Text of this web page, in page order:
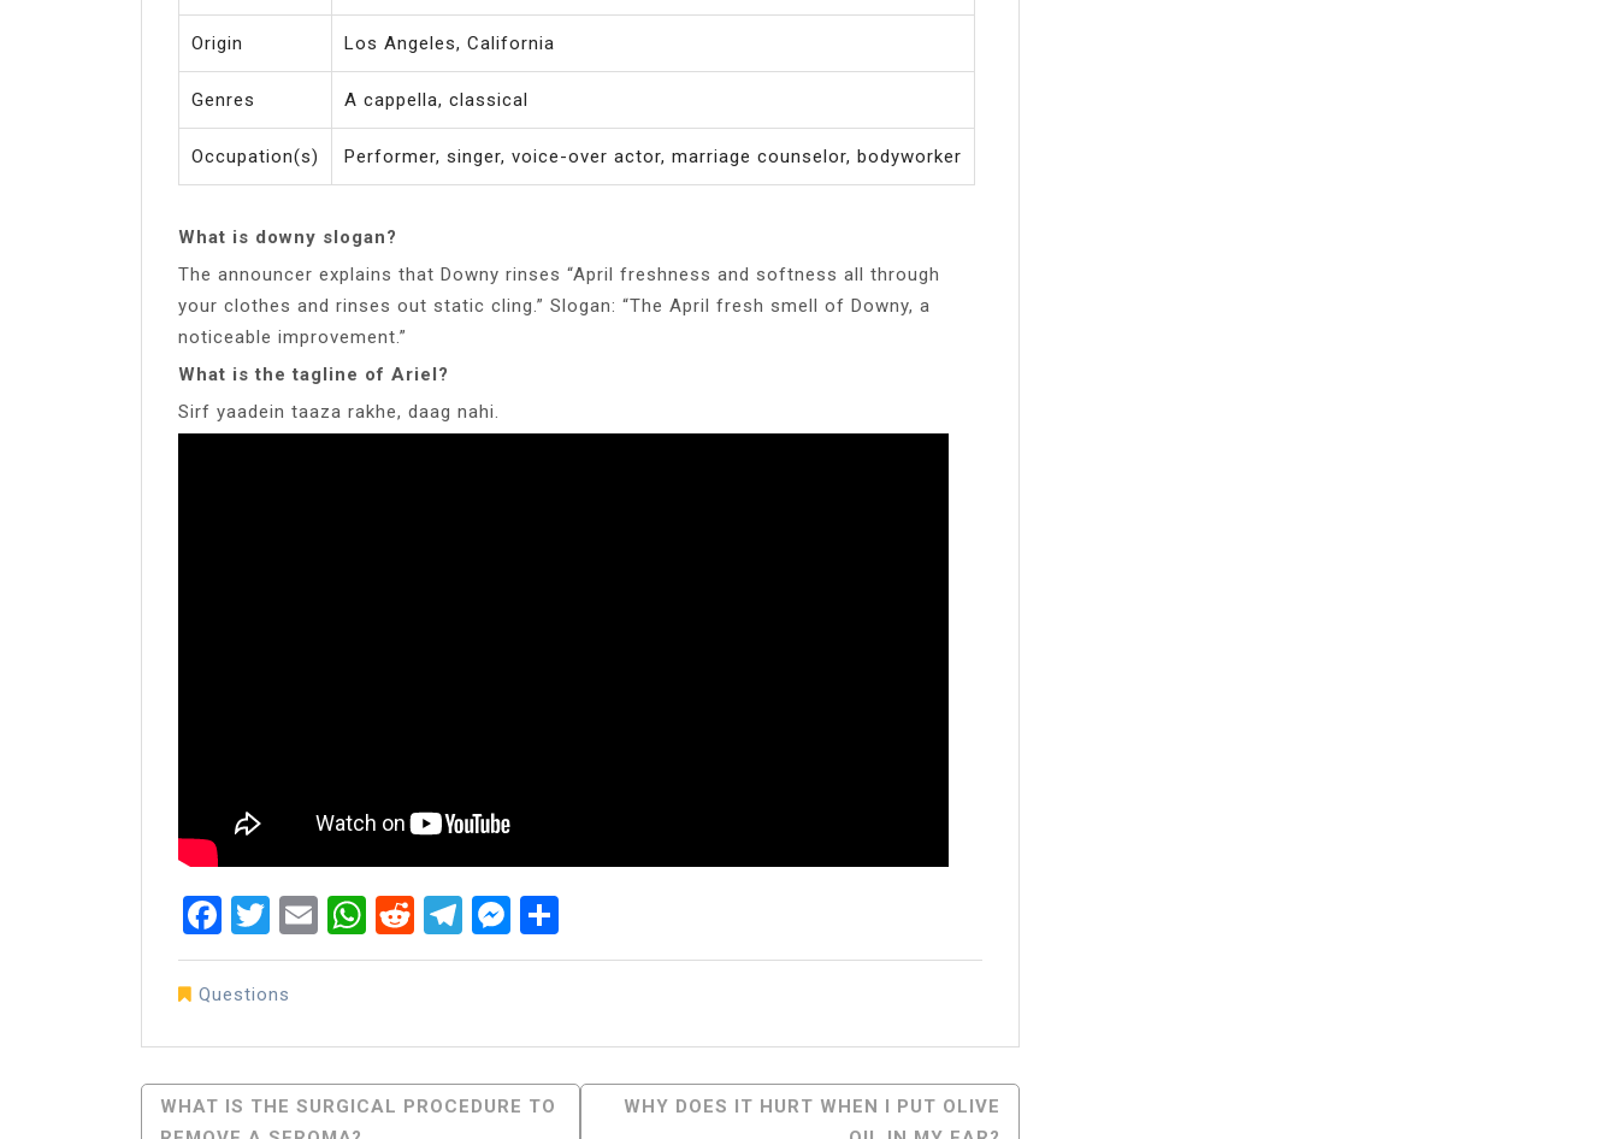
Origin Los Angeles, California
Genres A cappella, classical
Occupation(s) Performer, singer, voice-over actor, marriage counselor, bodyworker
What is downy slogan?
The announcer explains that Downy rinses “April freshness and softness all through
your clothes and rinses out static cling.” Slogan: “The April fresh smell of Downy, a
noticeable improvement.”
What is the tagline of Ariel?
Sirf yaadein taaza rakhe, daag nahi.
Facebook
Twitter
EmailWhatsApp
RedditTelegram
Messenger
Questions
Post
WHAT IS THE SURGICAL PROCEDURE TO
WHY DOES IT HURT WHEN I PUT OLIVE